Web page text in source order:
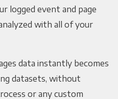
logged event and page
with all of your
data instantly becomes
datasets, without
or any custom